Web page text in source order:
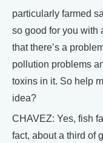
particularly farmed
so good for you with
that there’s a
pollution problems
toxins in it. So help
idea?
CHAVEZ: Yes, fish
fact, about a third of